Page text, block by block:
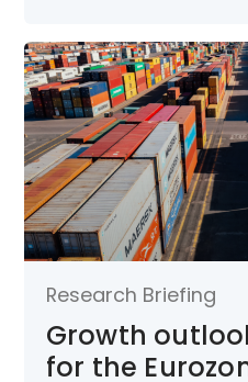
Research Briefing
Growth
for the